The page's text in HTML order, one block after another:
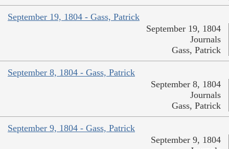
September 19, 1804 - Gass, Patrick
September 19, 1804
Journals
Gass, Patrick
September 8, 1804 - Gass, Patrick
September 8, 1804
Journals
Gass, Patrick
September 9, 1804 - Gass, Patrick
September 9, 1804